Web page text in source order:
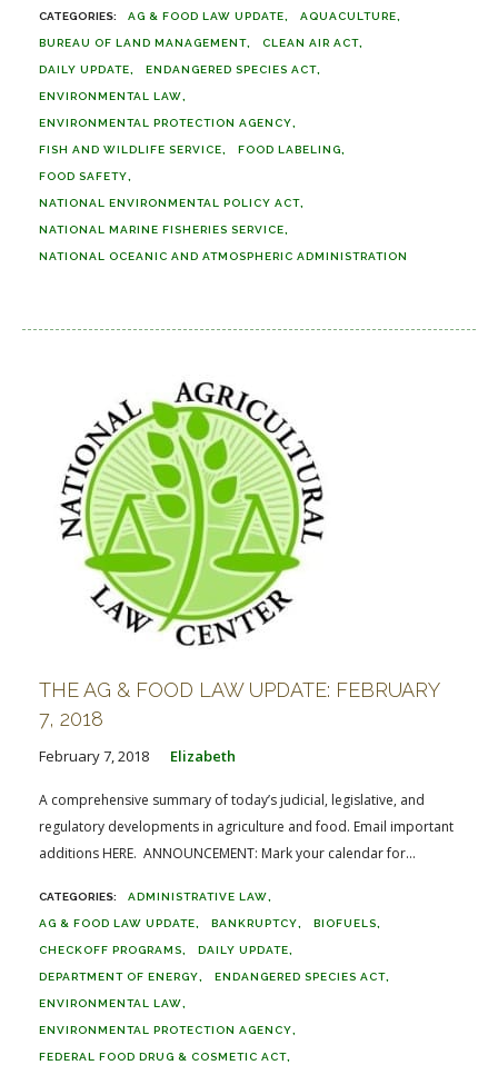
AG & FOOD LAW UPDATE AQUACULTURE
BUREAU OF LAND MANAGEMENT CLEAN AIR ACT
DAILY UPDATE ENDANGERED SPECIES ACT
ENVIRONMENTAL LAW
ENVIRONMENTAL PROTECTION AGENCY
FISH AND WILDLIFE SERVICE FOOD LABELING
FOOD SAFETY
NATIONAL ENVIRONMENTAL POLICY ACT
NATIONAL MARINE FISHERIES SERVICE
NATIONAL OCEANIC AND ATMOSPHERIC ADMINISTRATION
THE AG & FOOD LAW UPDATE: FEBRUARY
7, 2018
February 7, 2018 Elizabeth
A comprehensive summary of today’s judicial, legislative, and
regulatory developments in agriculture and food. Email important
additions HERE. ANNOUNCEMENT: Mark your calendar for...
ADMINISTRATIVE LAW
AG & FOOD LAW UPDATE BANKRUPTCY BIOFUELS
CHECKOFF PROGRAMS DAILY UPDATE
DEPARTMENT OF ENERGY ENDANGERED SPECIES ACT
ENVIRONMENTAL LAW
ENVIRONMENTAL PROTECTION AGENCY
FEDERAL FOOD DRUG & COSMETIC ACT